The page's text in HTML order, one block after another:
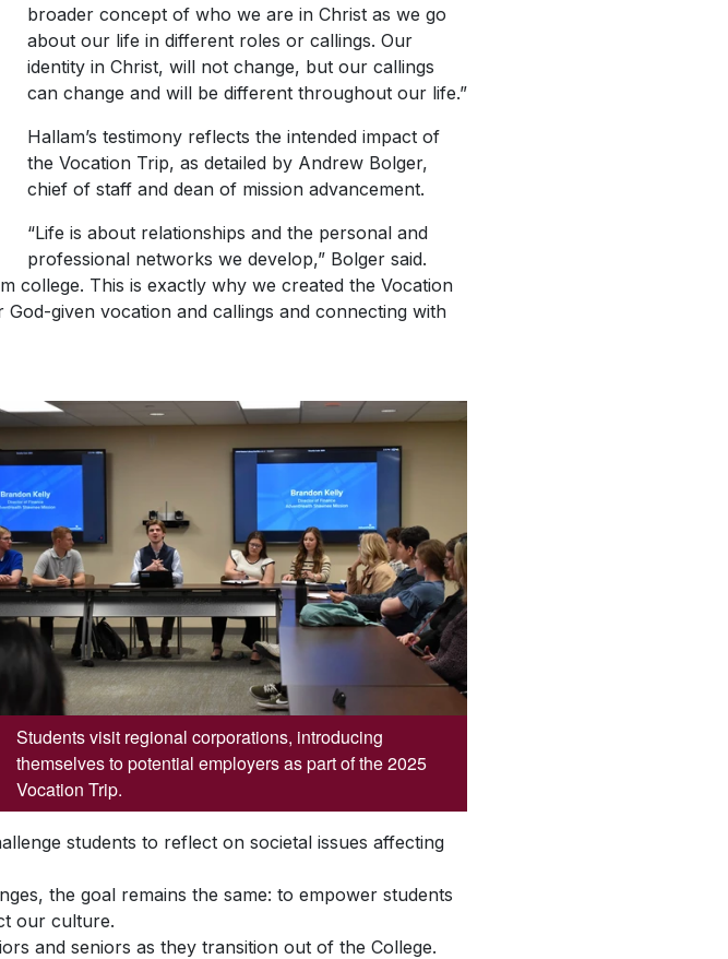
broader concept of who we are in Christ as we go
about our life in different roles or callings. Our
identity in Christ, will not change, but our callings
can change and will be different throughout our life.”
Hallam’s testimony reflects the intended impact of
the Vocation Trip, as detailed by Andrew Bolger,
chief of staff and dean of mission advancement.
“Life is about relationships and the personal and
professional networks we develop,” Bolger said.
college. This is exactly why we created the Vocation
given vocation and callings and connecting with
Students visit regional corporations, introducing
themselves to potential employers as part of the 2025
Vocation Trip.
students to reflect on societal issues affecting
the goal remains the same: to empower students
our culture.
and seniors as they transition out of the College.